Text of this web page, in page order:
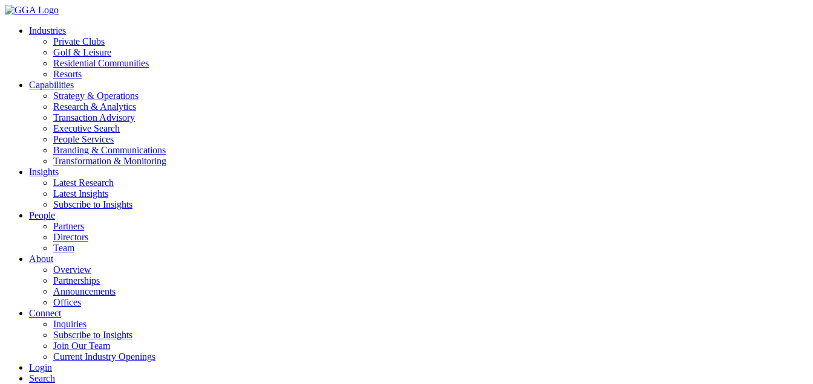
Skip
contentIndustries
Private Clubs
Golf & Leisure
Residential Communities
Resorts
Capabilities
Strategy & Operations
Research & Analytics
Transaction Advisory
Executive Search
People Services
Branding & Communications
Transformation & Monitoring
Insights
Latest Research
Latest Insights
Subscribe to Insights
People
Partners
Directors
Team
About
Overview
Partnerships
Announcements
Offices
Connect
Inquiries
Subscribe to Insights
Join Our Team
Current Industry Openings
Login
Search